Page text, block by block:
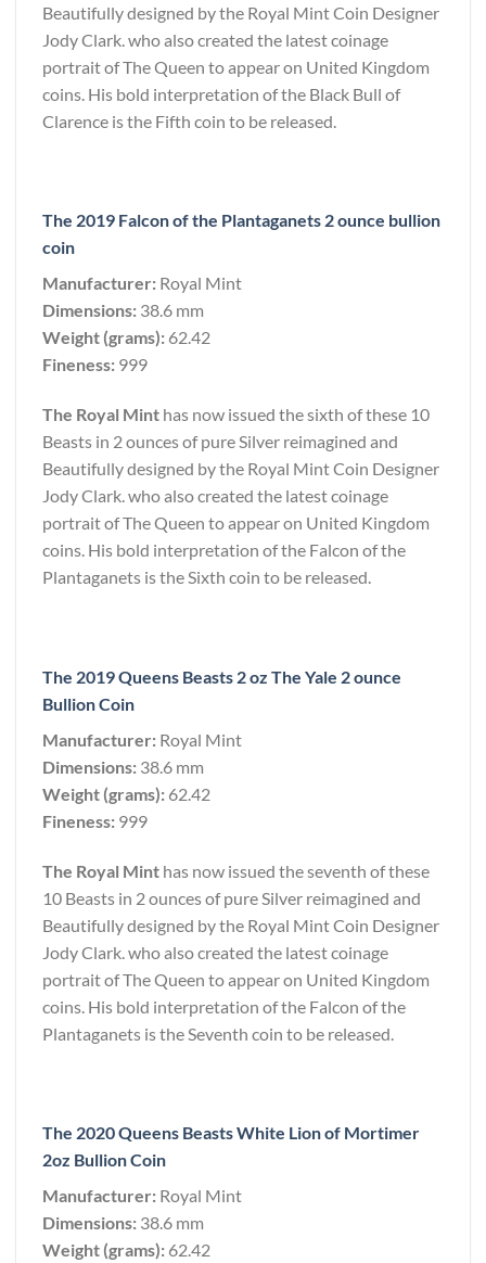
Beautifully designed by the Royal Mint Coin Designer
Jody Clark. who also created the latest coinage
portrait of The Queen to appear on United Kingdom
coins. His bold interpretation of the Black Bull of
Clarence is the Fifth coin to be released.
The 2019 Falcon of the Plantaganets 2 ounce bullion
coin
Manufacturer: Royal Mint
Dimensions: 38.6 mm
Weight (grams): 62.42
Fineness: 999
The Royal Mint has now issued the sixth of these 10
Beasts in 2 ounces of pure Silver reimagined and
Beautifully designed by the Royal Mint Coin Designer
Jody Clark. who also created the latest coinage
portrait of The Queen to appear on United Kingdom
coins. His bold interpretation of the Falcon of the
Plantaganets is the Sixth coin to be released.
The 2019 Queens Beasts 2 oz The Yale 2 ounce
Bullion Coin
Manufacturer: Royal Mint
Dimensions: 38.6 mm
Weight (grams): 62.42
Fineness: 999
The Royal Mint has now issued the seventh of these
10 Beasts in 2 ounces of pure Silver reimagined and
Beautifully designed by the Royal Mint Coin Designer
Jody Clark. who also created the latest coinage
portrait of The Queen to appear on United Kingdom
coins. His bold interpretation of the Falcon of the
Plantaganets is the Seventh coin to be released.
The 2020 Queens Beasts White Lion of Mortimer
2oz Bullion Coin
Manufacturer: Royal Mint
Dimensions: 38.6 mm
Weight (grams): 62.42